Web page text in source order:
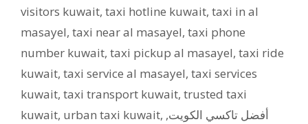
visitors kuwait, taxi hotline kuwait, taxi in al
masayel, taxi near al masayel, taxi phone
number kuwait, taxi pickup al masayel, taxi ride
kuwait, taxi service al masayel, taxi services
kuwait, taxi transport kuwait, trusted taxi
kuwait, urban taxi kuwait, أفضل تاكسي الكويت,